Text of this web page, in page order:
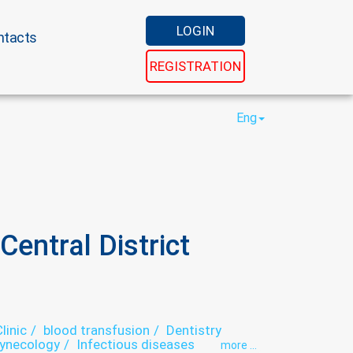
LOGIN
REGISTRATION
Eng
District
blood transfusion
Dentistry
Infectious diseases
more ...